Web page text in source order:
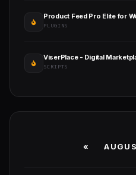
Product Feed Pro Elite for
PLUGINS
ViserPlace - Digital
SCRIPTS
«